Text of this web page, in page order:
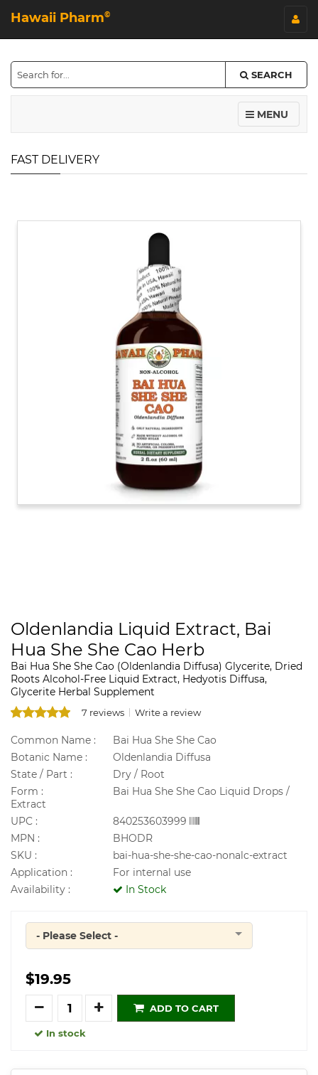
Hawaii Pharm©
SEARCH
MENU
FAST DELIVERY
Oldenlandia Liquid Extract, Bai
Hua She She Cao Herb
Bai Hua She She Cao (Oldenlandia Diffusa) Glycerite, Dried
Roots Alcohol-Free Liquid Extract, Hedyotis Diffusa,
Glycerite Herbal Supplement
7 reviews Write a review
Common Name :
Bai Hua She She Cao
Botanic Name :
Oldenlandia Diffusa
State / Part :
Dry / Root
Form :
Bai Hua She She Cao Liquid Drops /
Extract
UPC :
840253603999
MPN :
BHODR
SKU :
bai-hua-she-she-cao-nonalc-extract
Application :
For internal use
Availability :
In Stock
Quantity
- Please Select -
$19.95
Quantity
ADD TO CART
In stock